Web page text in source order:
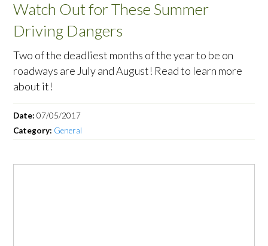
Watch Out for These Summer
Driving Dangers
Two of the deadliest months of the year to be on
roadways are July and August! Read to learn more
about it!
Date:07/05/2017
Category: General